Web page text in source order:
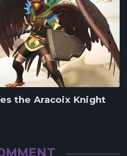
the Aracoix Knight